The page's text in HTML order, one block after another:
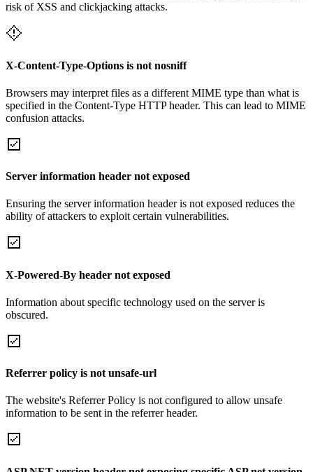
risk of XSS and clickjacking attacks.
X-Content-Type-Options is not nosniff
Browsers may interpret files as a different MIME type than what is
specified in the Content-Type HTTP header. This can lead to MIME
confusion attacks.
Server information header not exposed
Ensuring the server information header is not exposed reduces the
ability of attackers to exploit certain vulnerabilities.
X-Powered-By header not exposed
Information about specific technology used on the server is
obscured.
Referrer policy is not unsafe-url
The website's Referrer Policy is not configured to allow unsafe
information to be sent in the referrer header.